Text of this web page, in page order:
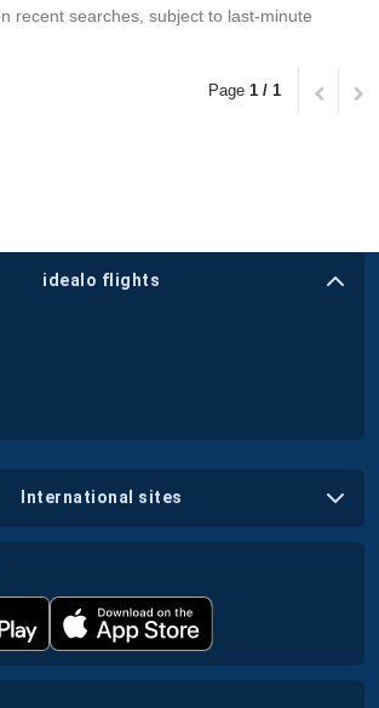
recent searches, subject to last-minute
Page 1 / 1
idealo flights
international sites